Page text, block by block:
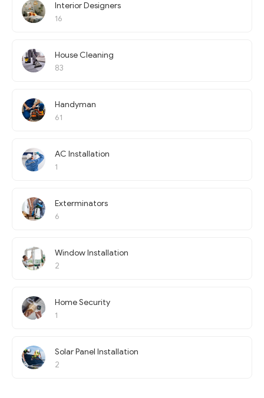
Interior Designers
16
House Cleaning
83
Handyman
61
AC Installation
1
Exterminators
6
Window Installation
2
Home Security
1
Solar Panel Installation
2